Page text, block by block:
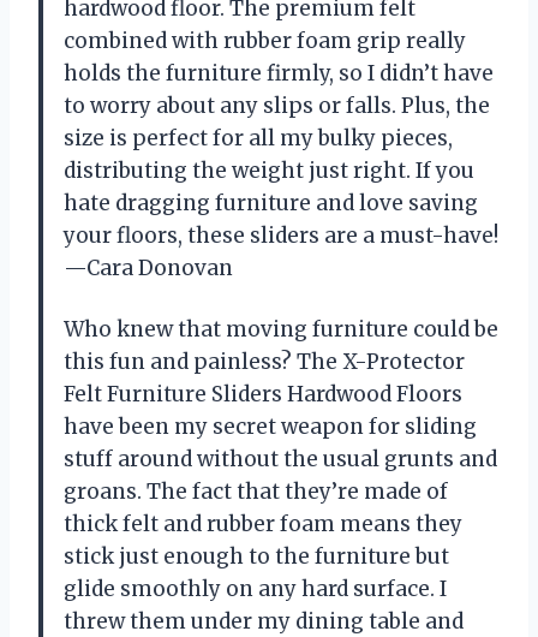
hardwood floor. The premium felt
combined with rubber foam grip really
holds the furniture firmly, so I didn’t have
to worry about any slips or falls. Plus, the
size is perfect for all my bulky pieces,
distributing the weight just right. If you
hate dragging furniture and love saving
your floors, these sliders are a must-have!
—Cara Donovan
Who knew that moving furniture could be
this fun and painless? The X-Protector
Felt Furniture Sliders Hardwood Floors
have been my secret weapon for sliding
stuff around without the usual grunts and
groans. The fact that they’re made of
thick felt and rubber foam means they
stick just enough to the furniture but
glide smoothly on any hard surface. I
threw them under my dining table and